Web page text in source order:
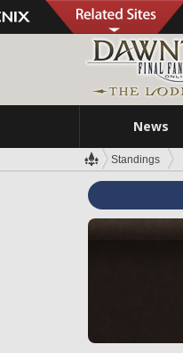
News
Standings